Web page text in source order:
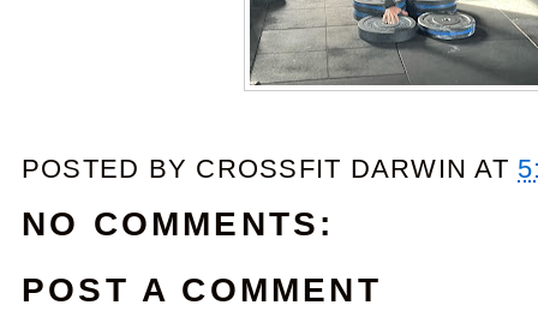
POSTED BY CROSSFIT DARWIN AT
NO COMMENTS:
POST A COMMENT